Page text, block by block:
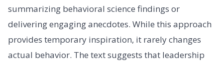
summarizing behavioral science findings or
delivering engaging anecdotes. While this approach
provides temporary inspiration, it rarely changes
actual behavior. The text suggests that leadership